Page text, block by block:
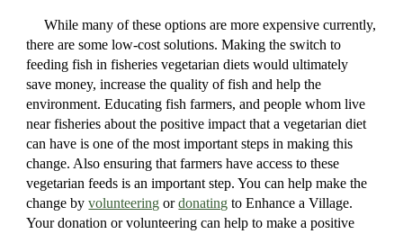
While many of these options are more expensive currently,
there are some low-cost solutions. Making the switch to
feeding fish in fisheries vegetarian diets would ultimately
save money, increase the quality of fish and help the
environment. Educating fish farmers, and people whom live
near fisheries about the positive impact that a vegetarian diet
can have is one of the most important steps in making this
change. Also ensuring that farmers have access to these
vegetarian feeds is an important step. You can help make the
change byvolunteering ordonating to Enhance a Village.
Your donation or volunteering can help to make a positive